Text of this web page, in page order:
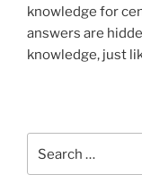
knowledge for
answers are
knowledge, just
for: